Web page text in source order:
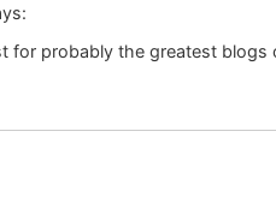
for probably the greatest blogs